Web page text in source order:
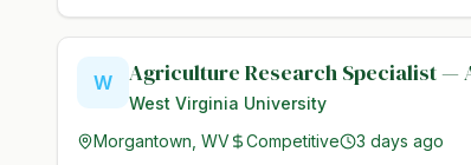
W Agriculture Research Specialist —
West Virginia University
Morgantown, WV Competitive 3 days ago